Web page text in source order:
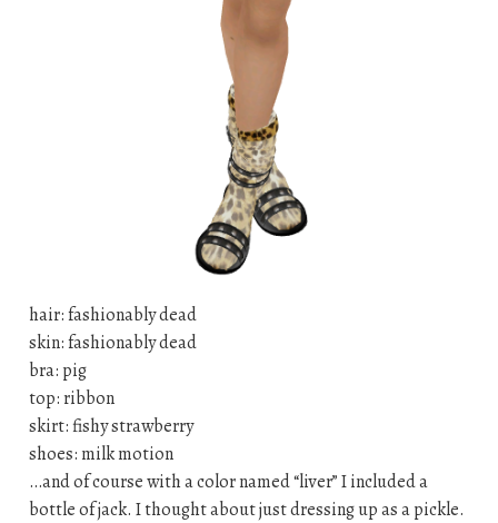
hair: fashionably dead
skin: fashionably dead
bra: pig
top: ribbon
skirt: fishy strawberry
shoes: milk motion
…and of course with a color named “liver” I included a
bottle of jack. I thought about just dressing up as a pickle.